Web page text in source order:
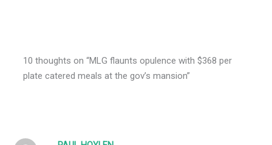
10 thoughts on “MLG flaunts opulence with $368 per
plate catered meals at the gov’s mansion”